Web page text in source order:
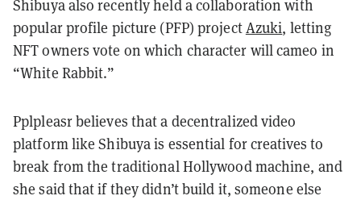
Shibuya also recently held a collaboration with
popular profile picture (PFP) projectAzuki, letting
NFT owners vote on which character will cameo in
“White Rabbit.”
Pplpleasr believes that a decentralized video
platform like Shibuya is essential for creatives to
break from the traditional Hollywood machine, and
she said that if they didn’t build it, someone else